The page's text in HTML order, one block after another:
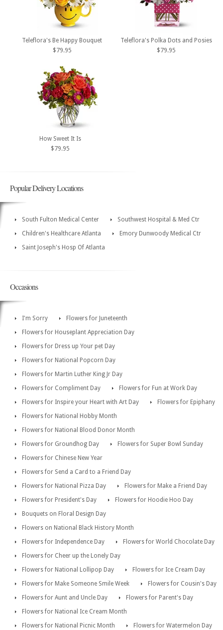
Teleflora's Be Happy Bouquet
$79.95
Teleflora's Polka Dots and Posies
$79.95
How Sweet It Is
$79.95
Popular Delivery Locations
South Fulton Medical Center
Southwest Hospital & Med Ctr
Children's Healthcare Atlanta
Emory Dunwoody Medical Ctr
Saint Joseph's Hosp Of Atlanta
Occasions
I'm Sorry
Flowers for Juneteenth
Flowers for Houseplant Appreciation Day
Flowers for Dress up Your pet Day
Flowers for National Popcorn Day
Flowers for Martin Luther King Jr Day
Flowers for Compliment Day
Flowers for Fun at Work Day
Flowers for Inspire your Heart with Art Day
Flowers for Epiphany
Flowers for National Hobby Month
Flowers for National Blood Donor Month
Flowers for Groundhog Day
Flowers for Super Bowl Sunday
Flowers for Chinese New Year
Flowers for Send a Card to a Friend Day
Flowers for National Pizza Day
Flowers for Make a Friend Day
Flowers for President's Day
Flowers for Hoodie Hoo Day
Bouquets on Floral Design Day
Flowers on National Black History Month
Flowers for Independence Day
Flowers for World Chocolate Day
Flowers for Cheer up the Lonely Day
Flowers for National Lollipop Day
Flowers for Ice Cream Day
Flowers for Make Someone Smile Week
Flowers for Cousin's Day
Flowers for Aunt and Uncle Day
Flowers for Parent's Day
Flowers for National Ice Cream Month
Flowers for National Picnic Month
Flowers for Watermelon Day